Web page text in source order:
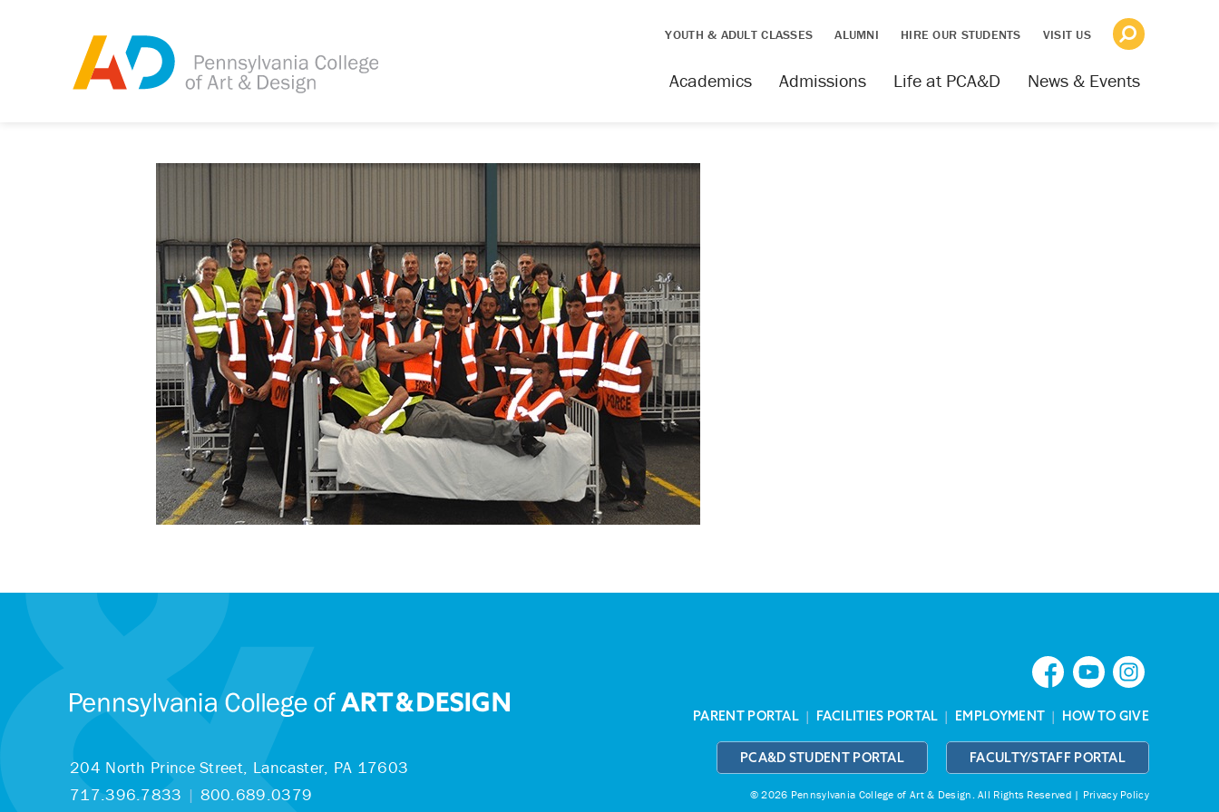
YOUTH & ADULT CLASSES ALUMNI HIRE OUR STUDENTS VISIT US
News & Events
Life at PCA&D
Admissions
Academics
204 North Prince Street, Lancaster, PA 17603
717.396.7833 | 800.689.0379
PARENT PORTAL | FACILITIES PORTAL | EMPLOYMENT | HOW TO GIVE
PCA&D STUDENT PORTAL FACULTY/STAFF PORTAL
© 2026 Pennsylvania College of Art & Design.All Rights Reserved | Privacy Policy